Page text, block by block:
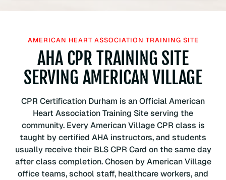
i
r
A
s
s
o
c
AMERICAN HEART ASSOCIATION TRAINING SITE
AHA CPR TRAINING SITE
SERVING AMERICAN VILLAGE
CPR Certification Durham is an Official American
Heart Association Training Site serving the
community. Every American Village CPR class is
taught by certified AHA instructors, and students
usually receive their BLS CPR Card on the same day
after class completion. Chosen by American Village
office teams, school staff, healthcare workers, and